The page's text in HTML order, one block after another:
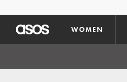
WOMEN